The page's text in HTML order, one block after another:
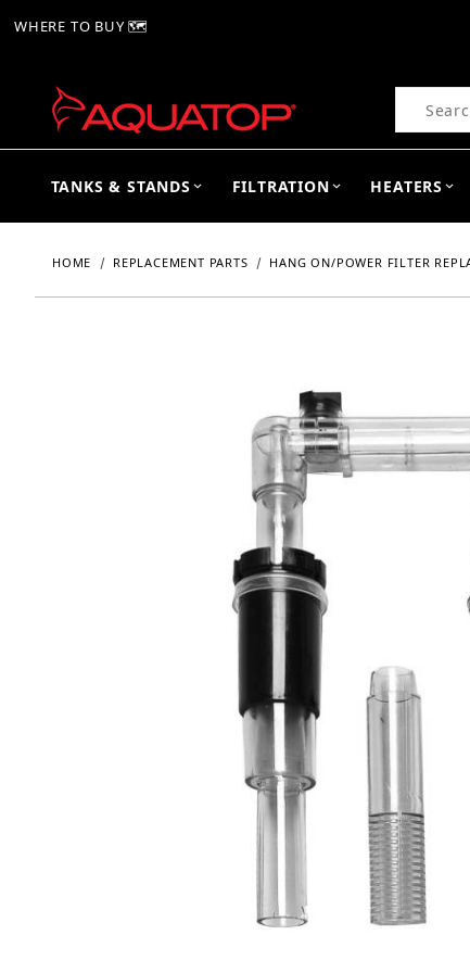
WHERE TO BUY 🗺
Product
TANKS & STANDS FILTRATION HEATERS
HOME REPLACEMENT PARTS HANG ON/POWER FILTER